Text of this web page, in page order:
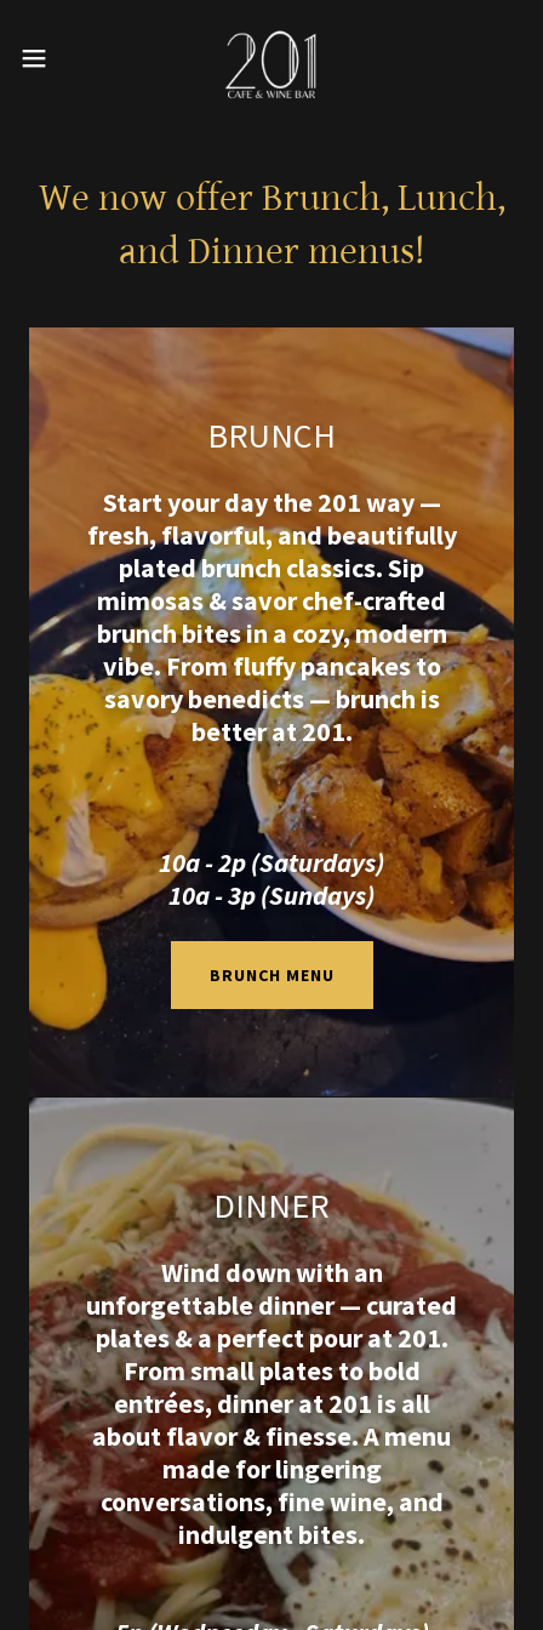
We now offer Brunch, Lunch,
and Dinner menus!
BRUNCH
Start your day the 201 way —
fresh, flavorful, and beautifully
plated brunch classics. Sip
mimosas & savor chef-crafted
brunch bites in a cozy, modern
vibe. From fluffy pancakes to
savory benedicts — brunch is
better at 201.
10a - 2p (Saturdays)
10a - 3p (Sundays)
BRUNCH MENU
DINNER
Wind down with an
unforgettable dinner — curated
plates & a perfect pour at 201.
From small plates to bold
entrées, dinner at 201 is all
about flavor & finesse. A menu
made for lingering
conversations, fine wine, and
indulgent bites.